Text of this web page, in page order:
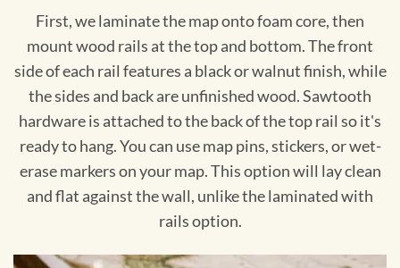
First, we laminate the map onto foam core, then
mount wood rails at the top and bottom. The front
side of each rail features a black or walnut finish, while
the sides and back are unfinished wood. Sawtooth
hardware is attached to the back of the top rail so it's
ready to hang. You can use map pins, stickers, or wet-
erase markers on your map. This option will lay clean
and flat against the wall, unlike the laminated with
rails option.